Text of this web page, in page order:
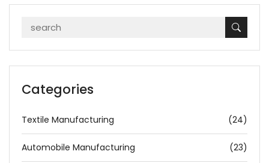
Categories
Textile Manufacturing (24)
Automobile Manufacturing (23)